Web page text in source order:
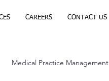
CAREERS CONTACT US
Medical Practice Management